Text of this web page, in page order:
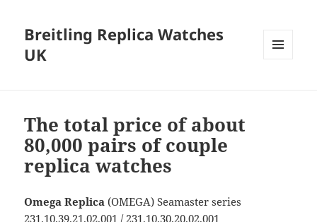
Breitling Replica Watches
UK
The total price of about
80,000 pairs of couple
replica watches
Omega Replica (OMEGA) Seamaster series
231.10.39.21.02.001 / 231.10.30.20.02.001